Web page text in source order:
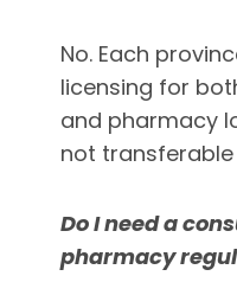
No. Each
licensing for
and pharmacy
not
Do I need a
pharmacy